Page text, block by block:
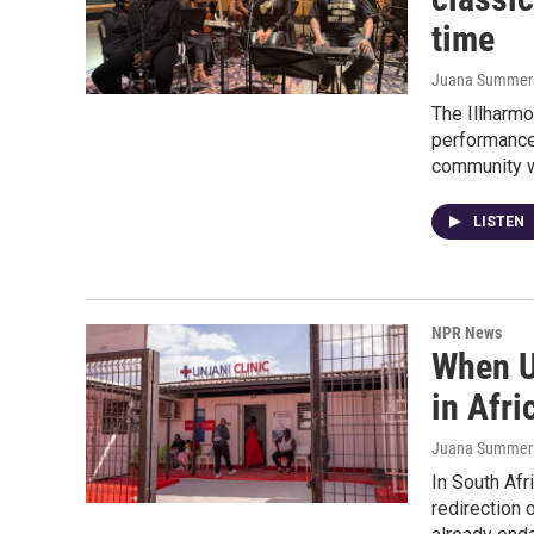
time
Juana
The
community
LISTEN
NPR News
When
in
Juana
In South
redirection